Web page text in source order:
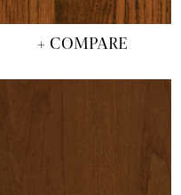
+ COMPARE